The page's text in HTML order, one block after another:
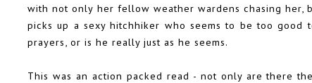
with not only her fellow weather wardens chasing her,
picks up a sexy hitchhiker who seems to be too
prayers, or is he really just as he seems.
This was an action packed read - not only are there